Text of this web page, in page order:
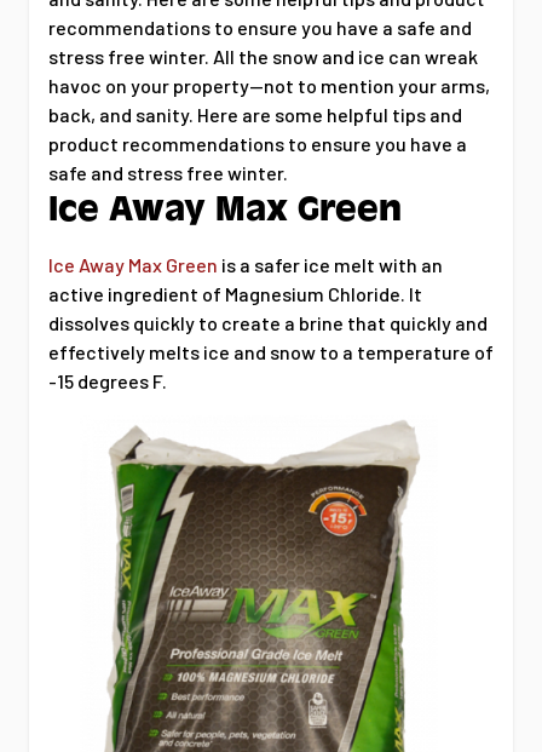
recommendations to ensure you have a safe and
stress free winter. All the snow and ice can wreak
havoc on your property--not to mention your arms,
back, and sanity. Here are some helpful tips and
product recommendations to ensure you have a
safe and stress free winter.
Ice Away Max Green
Ice Away Max Green is a safer ice melt with an
active ingredient of Magnesium Chloride. It
dissolves quickly to create a brine that quickly and
effectively melts ice and snow to a temperature of
-15 degrees F.